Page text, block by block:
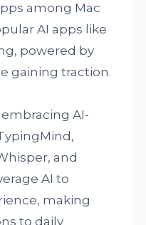
among Mac
AI apps like
powered by
gaining traction.
AI-
and
AI to
making
to daily